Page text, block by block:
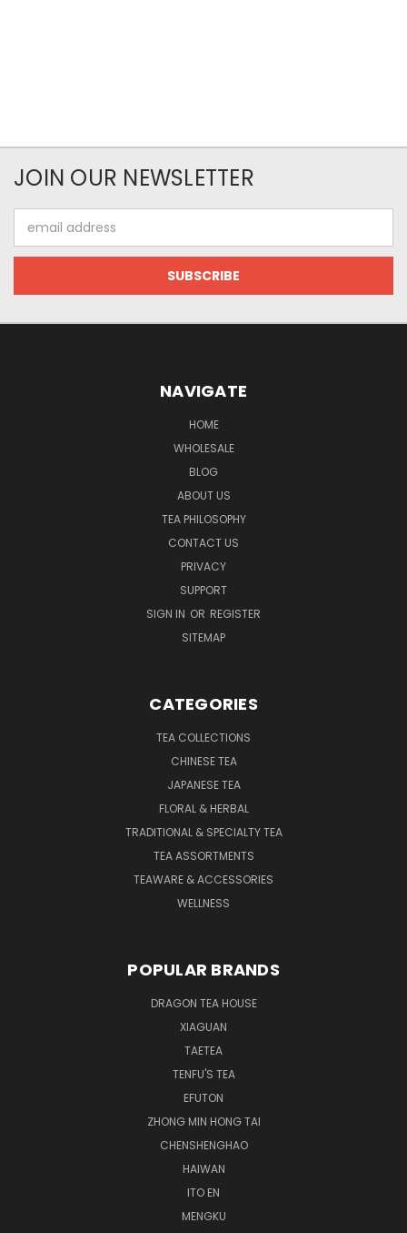
JOIN OUR NEWSLETTER
Address
NAVIGATE
HOME
WHOLESALE
BLOG
ABOUT US
TEA PHILOSOPHY
CONTACT US
PRIVACY
SUPPORT
SIGN IN OR REGISTER
SITEMAP
CATEGORIES
TEA COLLECTIONS
CHINESE TEA
JAPANESE TEA
FLORAL & HERBAL
TRADITIONAL & SPECIALTY TEA
TEA ASSORTMENTS
TEAWARE & ACCESSORIES
WELLNESS
POPULAR BRANDS
DRAGON TEA HOUSE
XIAGUAN
TAETEA
TENFU'S TEA
EFUTON
ZHONG MIN HONG TAI
CHENSHENGHAO
HAIWAN
ITO EN
MENGKU